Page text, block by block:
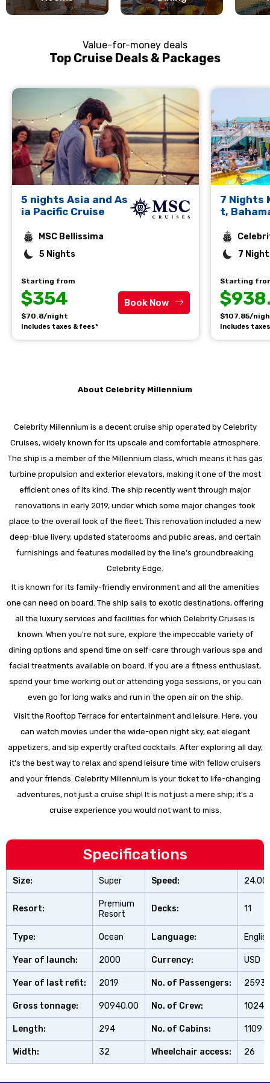
Value-for-money deals
Top Cruise Deals & Packages
5 nights Asia and As
ia Pacific Cruise
MSC Bellissima
5 Nights
Starting from
$354
$70.8/night
Includes taxes & fees*
Book Now
7 Nights
t,
7
Starting
$107.85/
Includes
About Celebrity Millennium
Celebrity Millennium is a decent cruise ship operated by Celebrity
Cruises, widely known for its upscale and comfortable atmosphere.
The ship is a member of the Millennium class, which means it has gas
turbine propulsion and exterior elevators, making it one of the most
efficient ones of its kind. The ship recently went through major
renovations in early 2019, under which some major changes took
place to the overall look of the fleet. This renovation included a new
deep-blue livery, updated staterooms and public areas, and certain
furnishings and features modelled by the line's groundbreaking
Celebrity Edge.
It is known for its family-friendly environment and all the amenities
one can need on board. The ship sails to exotic destinations, offering
all the luxury services and facilities for which Celebrity Cruises is
known. When you're not sure, explore the impeccable variety of
dining options and spend time on self-care through various spa and
facial treatments available on board. If you are a fitness enthusiast,
spend your time working out or attending yoga sessions, or you can
even go for long walks and run in the open air on the ship.
Visit the Rooftop Terrace for entertainment and leisure. Here, you
can watch movies under the wide-open night sky, eat elegant
appetizers, and sip expertly crafted cocktails. After exploring all day,
it's the best way to relax and spend leisure time with fellow cruisers
and your friends. Celebrity Millennium is your ticket to life-changing
adventures, not just a cruise ship! It is not just a mere ship; it's a
cruise experience you would not want to miss.
Specifications
Size: Super Speed: 24.00
Resort:
Premium
Resort
Decks: 11
Type: Ocean Language:
Year of launch: 2000 Currency: USD
Year of last refit: 2019 No. of Passengers: 2593
Gross tonnage: 90940.00 No. of Crew: 1024
Length: 294 No. of Cabins: 1109
Width: 32 Wheelchair access: 26